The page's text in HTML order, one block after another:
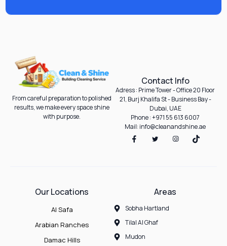
Contact Info
Adress : Prime Tower - Office 20 Floor
21, Burj Khalifa St - Business Bay -
Dubai, UAE
Phone : +971 55 613 6007
Mail: info@cleanandshine.ae
From careful preparation to polished
results, we make every space shine
with purpose.
Our Locations
Al Safa
Arabian Ranches
Damac Hills
Areas
Sobha Hartland
Tilal Al Ghaf
Mudon